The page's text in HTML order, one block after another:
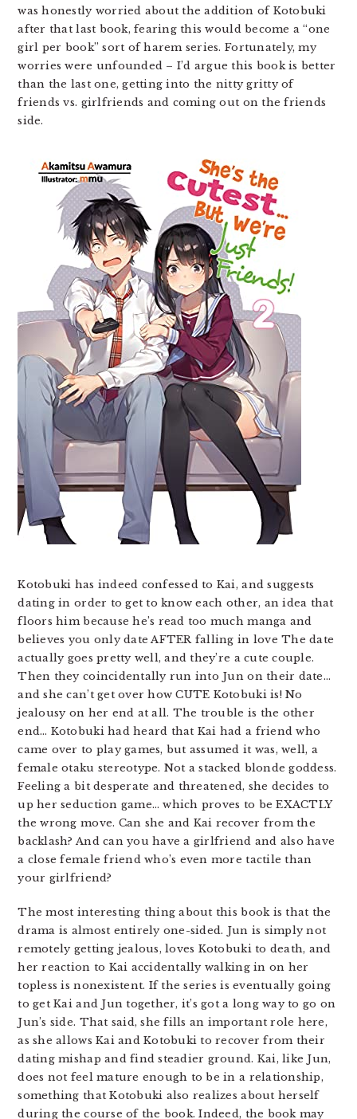
was honestly worried about the addition of Kotobuki
after that last book, fearing this would become a “one
girl per book” sort of harem series. Fortunately, my
worries were unfounded – I’d argue this book is better
than the last one, getting into the nitty gritty of
friends vs. girlfriends and coming out on the friends
side.
Kotobuki has indeed confessed to Kai, and suggests
dating in order to get to know each other, an idea that
floors him because he’s read too much manga and
believes you only date AFTER falling in love The date
actually goes pretty well, and they’re a cute couple.
Then they coincidentally run into Jun on their date…
and she can’t get over how CUTE Kotobuki is! No
jealousy on her end at all. The trouble is the other
end… Kotobuki had heard that Kai had a friend who
came over to play games, but assumed it was, well, a
female otaku stereotype. Not a stacked blonde goddess.
Feeling a bit desperate and threatened, she decides to
up her seduction game… which proves to be EXACTLY
the wrong move. Can she and Kai recover from the
backlash? And can you have a girlfriend and also have
a close female friend who’s even more tactile than
your girlfriend?
The most interesting thing about this book is that the
drama is almost entirely one-sided. Jun is simply not
remotely getting jealous, loves Kotobuki to death, and
her reaction to Kai accidentally walking in on her
topless is nonexistent. If the series is eventually going
to get Kai and Jun together, it’s got a long way to go on
Jun’s side. That said, she fills an important role here,
as she allows Kai and Kotobuki to recover from their
dating mishap and find steadier ground. Kai, like Jun,
does not feel mature enough to be in a relationship,
something that Kotobuki also realizes about herself
during the course of the book. Indeed, the book may